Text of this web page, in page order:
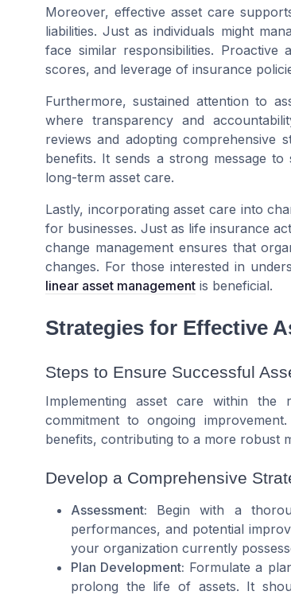
Moreover, effective asset care
liabilities. Just as individuals might
face similar responsibilities. Proactive
scores, and leverage of insurance
Furthermore, sustained attention to
where transparency and
reviews and adopting comprehensive
benefits. It sends a strong message to
long-term asset care.
Lastly, incorporating asset care into
for businesses. Just as life insurance
change management ensures that
changes. For those interested in
linear asset management is beneficial.
Strategies for Effective
Steps to Ensure Successful
Implementing asset care within the
commitment to ongoing
benefits, contributing to a more robust
Develop a Comprehensive
Assessment: Begin with a
performances, and potential
your organization currently
Plan Development: Formulate a
prolong the life of assets. It